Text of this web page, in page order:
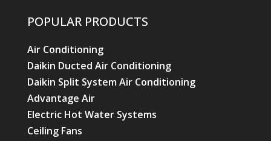
POPULAR PRODUCTS
Air Conditioning
Daikin Ducted Air Conditioning
Daikin Split System Air Conditioning
Advantage Air
Electric Hot Water Systems
Ceiling Fans